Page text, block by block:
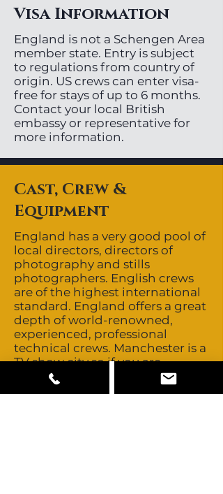
Visa Information
England is not a Schengen Area
member state. Entry is subject
to regulations from country of
origin. US crews can enter visa-
free for stays of up to 6 months.
Contact your local British
embassy or representative for
more information.
Cast, Crew &
Equipment
England has a very good pool of
local directors, directors of
photography and stills
photographers. English crews
are of the highest international
standard. England offers a great
depth of world-renowned,
experienced, professional
technical crews. Manchester is a
TV show city so if you are
shooting a commercial or film,